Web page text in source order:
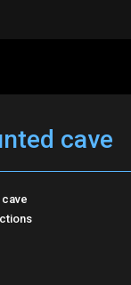
cave